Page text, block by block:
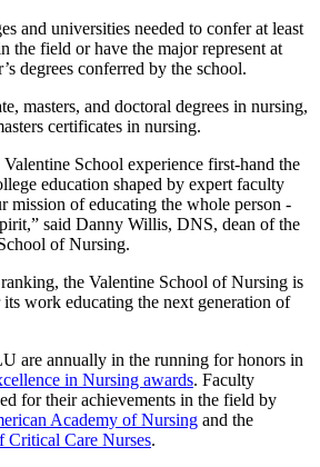
and universities needed to confer at least
the field or have the major represent at
degrees conferred by the school.
masters, and doctoral degrees in nursing,
certificates in nursing.
School experience first-hand the
education shaped by expert faculty
mission of educating the whole person -
said Danny Willis, DNS, dean of the
of Nursing.
the Valentine School of Nursing is
work educating the next generation of
are annually in the running for honors in
in Nursing awards. Faculty
for their achievements in the field by
Academy of Nursing and the
Critical Care Nurses.